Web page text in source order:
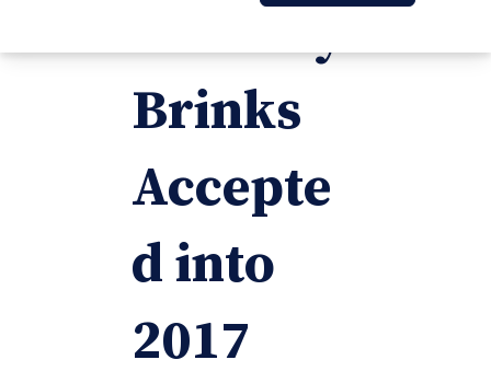
Timothy
Brinks
Accepte
d into
2017